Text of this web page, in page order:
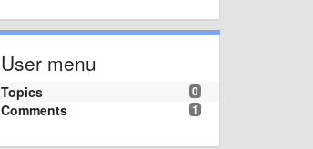
User menu
0
Topics
1
Comments